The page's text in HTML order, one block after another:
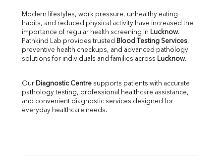
Direct & Indirect
SGOT
SGPT
ALP
GGT
Total Protein
Albumin
Globulin
A:G Ratio
Vit. B12
Modern lifestyles, work pressure, unhealthy eating
habits, and reduced physical activity have increased the
importance of regular health screening in Lucknow.
Pathkind Lab provides trusted Blood Testing Services,
preventive health checkups, and advanced pathology
solutions for individuals and families across Lucknow.
Our Diagnostic Centre supports patients with accurate
pathology testing, professional healthcare assistance,
and convenient diagnostic services designed for
everyday healthcare needs.